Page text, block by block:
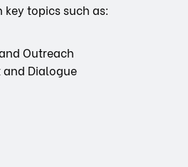
topics such as:
Outreach
and Dialogue